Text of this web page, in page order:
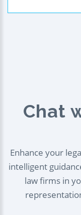
Chat
Enhance your
intelligent
law firms in